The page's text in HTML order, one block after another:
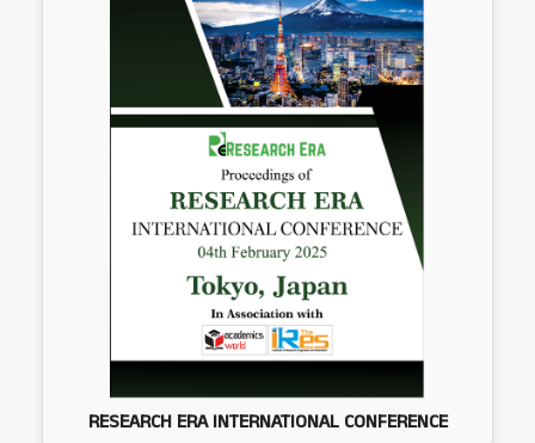
RESEARCH ERA INTERNATIONAL CONFERENCE